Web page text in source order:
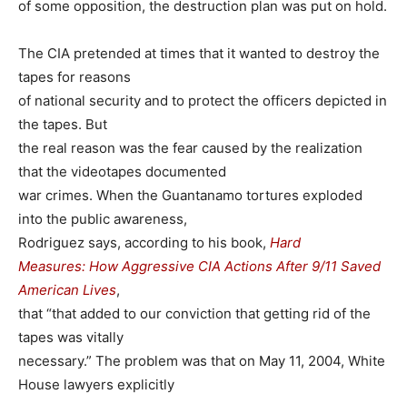
of some opposition, the destruction plan was put on hold.
The CIA pretended at times that it wanted to destroy the
tapes for reasons
of national security and to protect the officers depicted in
the tapes. But
the real reason was the fear caused by the realization
that the videotapes documented
war crimes. When the Guantanamo tortures exploded
into the public awareness,
Rodriguez says, according to his book, Hard
Measures: How Aggressive CIA Actions After 9/11 Saved
American Lives,
that “that added to our conviction that getting rid of the
tapes was vitally
necessary.” The problem was that on May 11, 2004, White
House lawyers explicitly